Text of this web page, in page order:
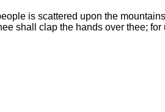
is scattered upon the
shall clap the hands over thee;